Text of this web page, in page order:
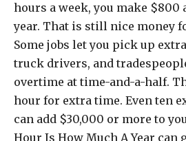
hours a week, you make $800
year. That is still nice money
Some jobs let you pick up
truck drivers, and
overtime at time-and-a-half.
hour for extra time. Even ten
can add $30,000 or more to
Hour Is How Much A Year can